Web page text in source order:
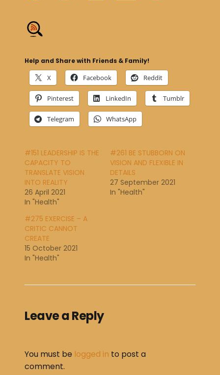
Help and Share with Friends & Family!
X Facebook Reddit
Pinterest LinkedIn Tumblr
Telegram WhatsApp
#151 LEADERSHIP IS THE
CAPACITY TO
TRANSLATE VISION
INTO REALITY
26 April 2021
In "Health"
#261 BE STUBBORN ON
VISION AND FLEXIBLE IN
DETAILS
27 September 2021
In "Health"
#275 EXERCISE – A
CRITIC CANNOT
CREATE
15 October 2021
In "Health"
Leave a Reply
You must be logged in to post a
comment.